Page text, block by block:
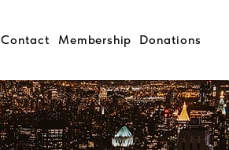
Contact Membership Donations